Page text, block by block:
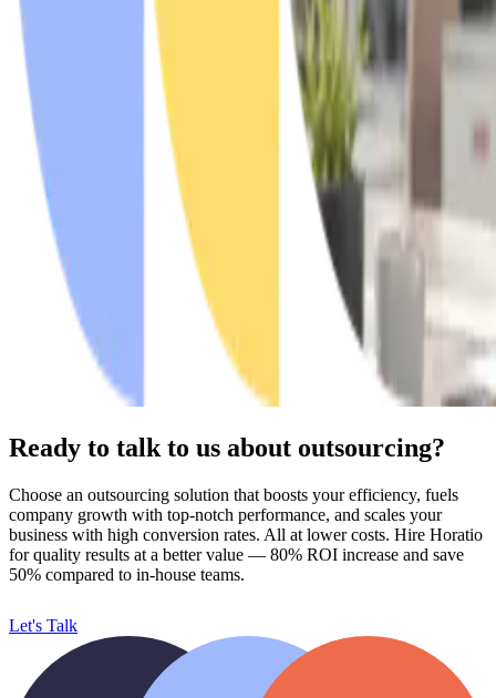
Ready to talk to us about outsourcing?
Choose an outsourcing solution that boosts your efficiency, fuels
company growth with top-notch performance, and scales your
business with high conversion rates. All at lower costs. Hire Horatio
for quality results at a better value — 80% ROI increase and save
50% compared to in-house teams.
Let's Talk